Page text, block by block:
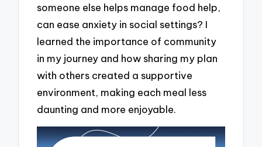
someone else helps manage food help,
can ease anxiety in social settings? I
learned the importance of community
in my journey and how sharing my plan
with others created a supportive
environment, making each meal less
daunting and more enjoyable.